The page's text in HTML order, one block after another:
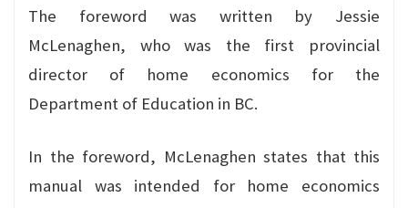
The foreword was written by Jessie
McLenaghen, who was the first provincial
director of home economics for the
Department of Education in BC.
In the foreword, McLenaghen states that this
manual was intended for home economics